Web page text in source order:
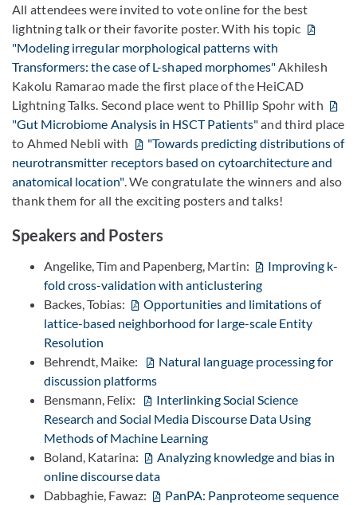
All attendees were invited to vote online for the best
lightning talk or their favorite poster. With his topic
"Modeling irregular morphological patterns with
Transformers: the case of L-shaped morphomes" Akhilesh
Kakolu Ramarao made the first place of the HeiCAD
Lightning Talks. Second place went to Phillip Spohr with
"Gut Microbiome Analysis in HSCT Patients"and third place
to Ahmed Nebli with
"Towards predicting distributions of
neurotransmitter receptors based on cytoarchitecture and
anatomical location". We congratulate the winners and also
thank them for all the exciting posters and talks!
Speakers and Posters
Angelike, Tim and Papenberg, Martin:
Improving k-
fold cross-validation with anticlustering
Backes, Tobias:
Opportunities and limitations of
lattice-based neighborhood for large-scale Entity
Resolution
Behrendt, Maike:
Natural language processing for
discussion platforms
Bensmann, Felix:
Interlinking Social Science
Research and Social Media Discourse Data Using
Methods of Machine Learning
Boland, Katarina:
Analyzing knowledge and bias in
online discourse data
Dabbaghie, Fawaz:
PanPA: Panproteome sequence